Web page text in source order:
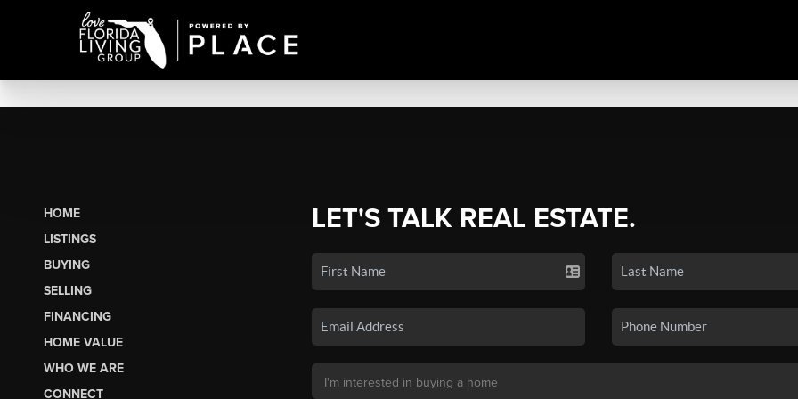
HOME
LISTINGS
BUYING
SELLING
FINANCING
HOME VALUE
WHO WE ARE
CONNECT
LET'S TALK REAL ESTATE.